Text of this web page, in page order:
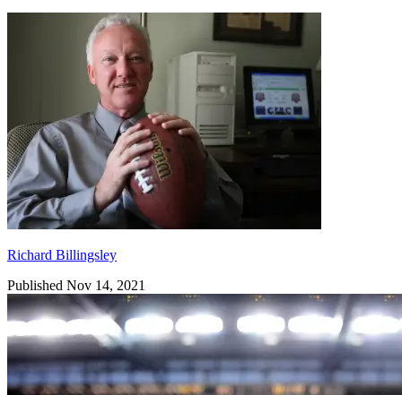
Richard Billingsley
Richard Billingsley
Published Nov 14, 2021